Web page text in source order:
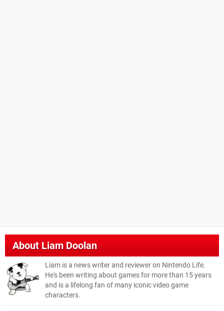
AboutLiam Doolan
Liam is a news writer and reviewer on Nintendo Life.
He's been writing about games for more than 15 years
and is a lifelong fan of many iconic video game
characters.